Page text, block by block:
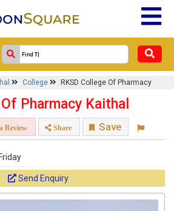
College RKSD College Of Pharmacy
Pharmacy Kaithal
Review Share Save
Friday
Send Enquiry